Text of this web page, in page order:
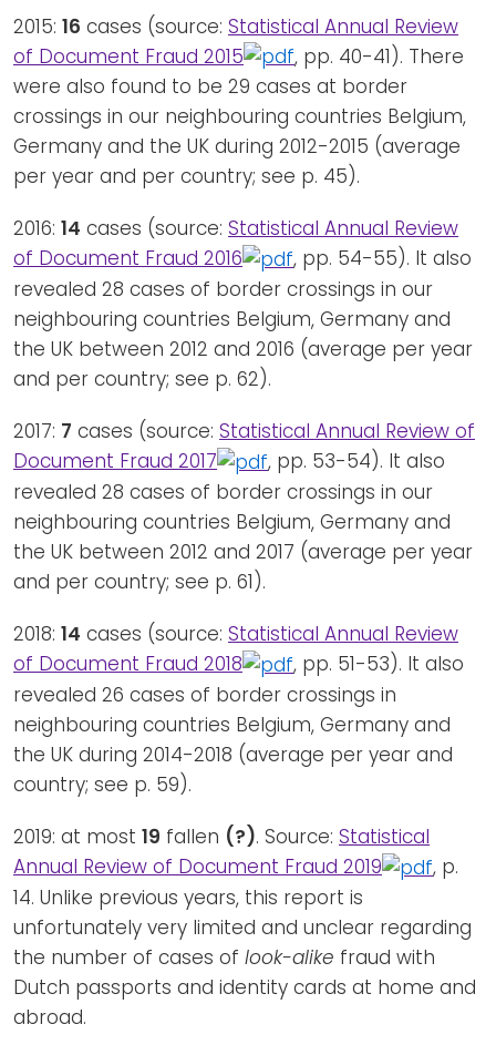
2015: 16 cases (source: Statistical Annual Review
of Document Fraud 2015
, pp. 40-41). There
were also found to be 29 cases at border
crossings in our neighbouring countries Belgium,
Germany and the UK during 2012-2015 (average
per year and per country; see p. 45).
2016: 14 cases (source: Statistical Annual Review
of Document Fraud 2016
, pp. 54-55). It also
revealed 28 cases of border crossings in our
neighbouring countries Belgium, Germany and
the UK between 2012 and 2016 (average per year
and per country; see p. 62).
2017: 7 cases (source: Statistical Annual Review of
Document Fraud 2017
, pp. 53-54). It also
revealed 28 cases of border crossings in our
neighbouring countries Belgium, Germany and
the UK between 2012 and 2017 (average per year
and per country; see p. 61).
2018: 14 cases (source: Statistical Annual Review
of Document Fraud 2018
, pp. 51-53). It also
revealed 26 cases of border crossings in
neighbouring countries Belgium, Germany and
the UK during 2014-2018 (average per year and
country; see p. 59).
2019: at most 19 fallen (?). Source: Statistical
Annual Review of Document Fraud 2019
, p.
14. Unlike previous years, this report is
unfortunately very limited and unclear regarding
the number of cases of look-alike fraud with
Dutch passports and identity cards at home and
abroad.